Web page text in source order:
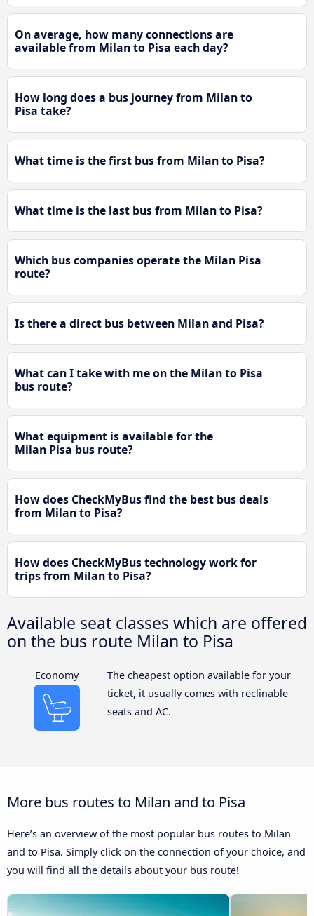
On average, how many connections are
available from Milan to Pisa each day?
How long does a bus journey from Milan to
Pisa take?
What time is the first bus from Milan to Pisa?
What time is the last bus from Milan to Pisa?
Which bus companies operate the Milan Pisa
route?
Is there a direct bus between Milan and Pisa?
What can I take with me on the Milan to Pisa
bus route?
What equipment is available for the
Milan Pisa bus route?
How does CheckMyBus find the best bus deals
from Milan to Pisa?
How does CheckMyBus technology work for
trips from Milan to Pisa?
Available seat classes which are offered
on the bus route Milan to Pisa
Economy
The cheapest option available for your
ticket, it usually comes with reclinable
seats and AC.
More bus routes to Milan and to Pisa
Here’s an overview of the most popular bus routes to Milan
and to Pisa. Simply click on the connection of your choice, and
you will find all the details about your bus route!